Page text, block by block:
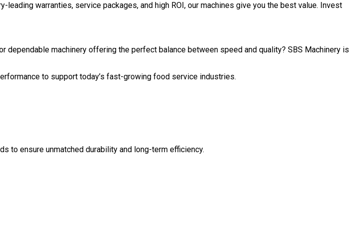
warranties, service packages, and high ROI, our machines give you the best value. Invest
machinery offering the perfect balance between speed and quality? SBS Machinery is
to support today’s fast-growing food service industries.
to ensure unmatched durability and long-term efficiency.